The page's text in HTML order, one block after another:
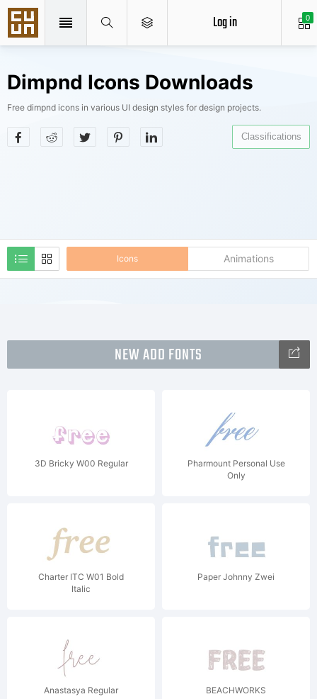
0
Log in
Dimpnd Icons Downloads
Free dimpnd icons in various UI design styles for design projects.
Icons Animations
Classifications
NEW ADD FONTS
3D Bricky W00 Regular
Pharmount Personal Use
Only
Charter ITC W01 Bold
Italic
Paper Johnny Zwei
Anastasya Regular BEACHWORKS